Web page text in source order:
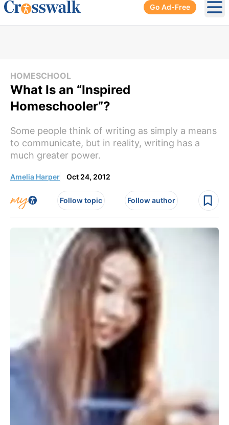
Go Ad-Free
HOMESCHOOL
What Is an “Inspired
Homeschooler”?
Some people think of writing as simply a means
to communicate, but in reality, writing has a
much greater power.
Amelia Harper Oct 24, 2012
Follow topic Follow author